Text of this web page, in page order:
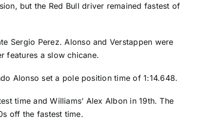
but the Red Bull driver remained fastest of
Sergio Perez. Alonso and Verstappen were
features a slow chicane.
Alonso set a pole position time of 1:14.648.
time and Williams’ Alex Albon in 19th. The
off the fastest time.